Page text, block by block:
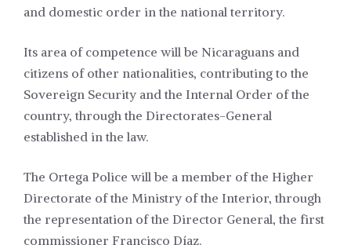
and domestic order in the national territory.
Its area of competence will be Nicaraguans and
citizens of other nationalities, contributing to the
Sovereign Security and the Internal Order of the
country, through the Directorates-General
established in the law.
The Ortega Police will be a member of the Higher
Directorate of the Ministry of the Interior, through
the representation of the Director General, the first
commissioner Francisco Díaz.